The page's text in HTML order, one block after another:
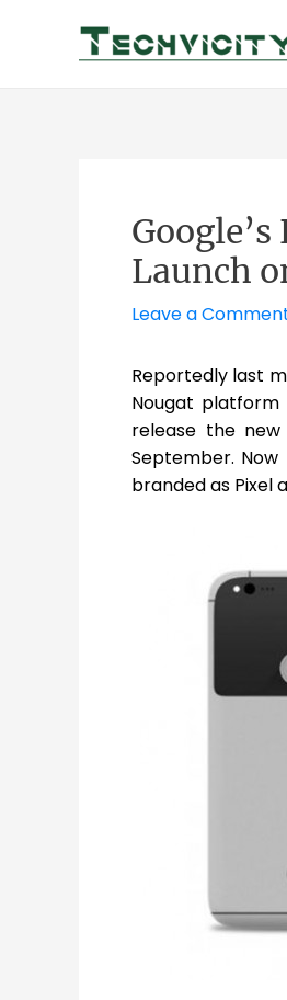
Launch
Leave a
Reportedly last
Nougat platform
release the
September.
branded as Pixel